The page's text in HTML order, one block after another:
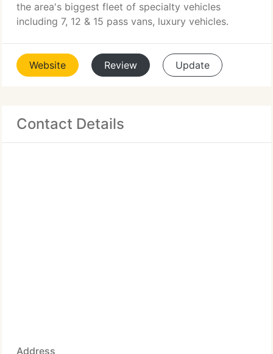
the area's biggest fleet of specialty vehicles
including 7, 12 & 15 pass vans, luxury vehicles.
Website Review Update
Contact Details
Address